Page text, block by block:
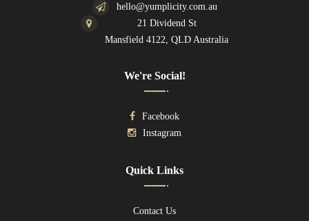
hello@yumplicity.com.au
21 Dividend St
Mansfield 4122, QLD Australia
We're Social!
Facebook
Instagram
Quick Links
Contact Us